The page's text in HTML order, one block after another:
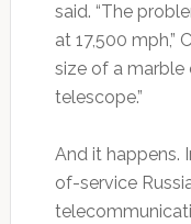
said. “The
at 17,500 mph,”
size of a
telescope.”
And it happens.
of-service